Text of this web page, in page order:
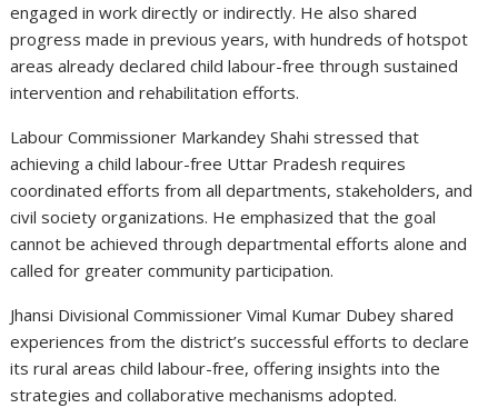
engaged in work directly or indirectly. He also shared
progress made in previous years, with hundreds of hotspot
areas already declared child labour-free through sustained
intervention and rehabilitation efforts.
Labour Commissioner Markandey Shahi stressed that
achieving a child labour-free Uttar Pradesh requires
coordinated efforts from all departments, stakeholders, and
civil society organizations. He emphasized that the goal
cannot be achieved through departmental efforts alone and
called for greater community participation.
Jhansi Divisional Commissioner Vimal Kumar Dubey shared
experiences from the district’s successful efforts to declare
its rural areas child labour-free, offering insights into the
strategies and collaborative mechanisms adopted.